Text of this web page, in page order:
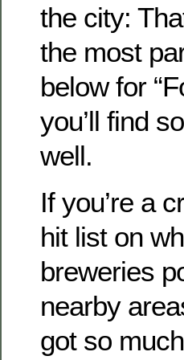
the city:
the most
below for
you’ll find
well.
If you’re a
hit list on
breweries
nearby
got so